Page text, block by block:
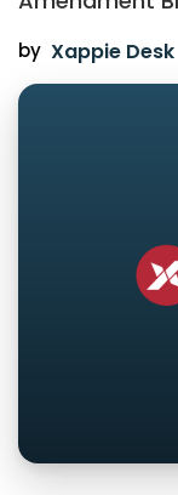
by Xappie Desk